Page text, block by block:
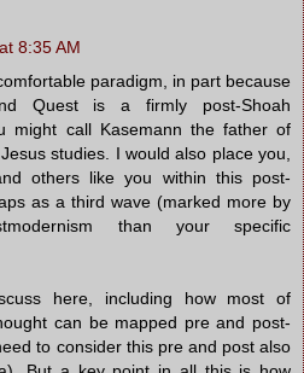
8:35 AM
paradigm, in part because
Quest is a firmly post-Shoah
might call Kasemann the father of
studies. I would also place you,
others like you within this post-
as a third wave (marked more by
than your specific
here, including how most of
can be mapped pre and post-
to consider this pre and post also